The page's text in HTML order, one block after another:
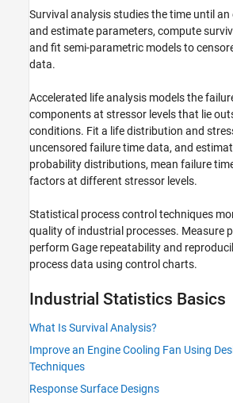
Statistical Process Control
ANOVA
Regression
Classification
Dimensionality Reduction and Feature
Extraction
Machine Learning Pipelines
Simulink and Code Generation
Applications
Survival analysis studies the time until
and estimate parameters, compute
and fit semi-parametric models to
data.
Accelerated life analysis models the
components at stressor levels that lie
conditions. Fit a life distribution and
uncensored failure time data, and
probability distributions, mean failure
factors at different stressor levels.
Statistical process control techniques
quality of industrial processes. Measure
perform Gage repeatability and
process data using control charts.
Industrial Statistics Basics
What Is Survival Analysis?
Improve an Engine Cooling Fan Using
Techniques
Response Surface Designs